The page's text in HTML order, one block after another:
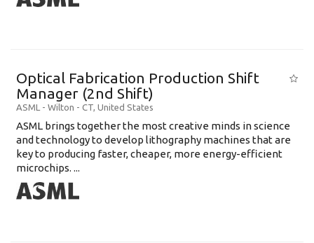
Optical Fabrication Production Shift
Manager (2nd Shift)
ASML - Wilton - CT, United States
ASML brings together the most creative minds in science
and technology to develop lithography machines that are
key to producing faster, cheaper, more energy-efficient
microchips. ...